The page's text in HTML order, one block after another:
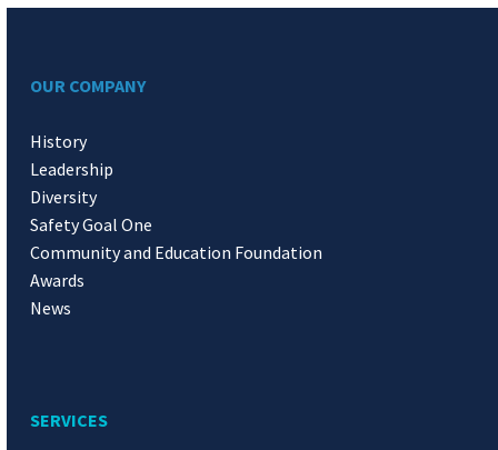
OUR COMPANY
History
Leadership
Diversity
Safety Goal One
Community and Education Foundation
Awards
News
SERVICES